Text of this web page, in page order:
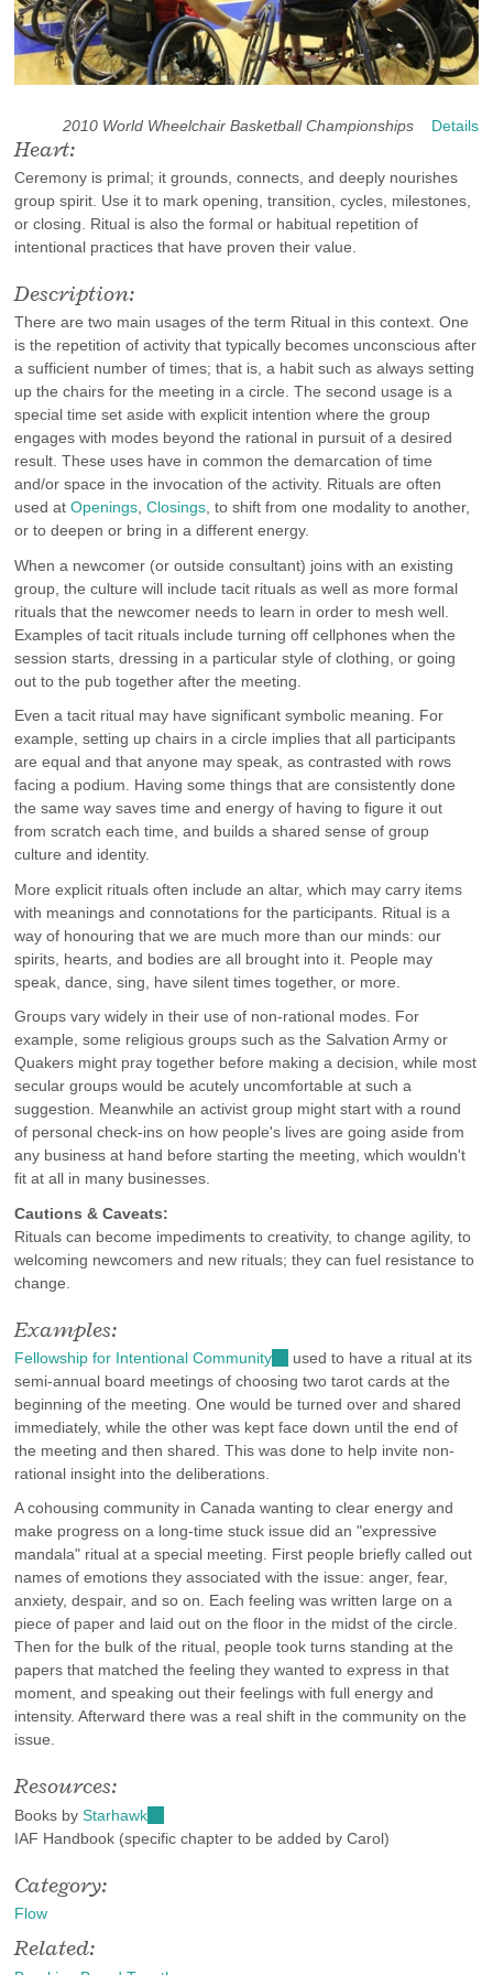
Details
2010 World Wheelchair Basketball Championships
Heart:
Ceremony is primal; it grounds, connects, and deeply nourishes
group spirit. Use it to mark opening, transition, cycles, milestones,
or closing. Ritual is also the formal or habitual repetition of
intentional practices that have proven their value.
Description:
There are two main usages of the term Ritual in this context. One
is the repetition of activity that typically becomes unconscious after
a sufficient number of times; that is, a habit such as always setting
up the chairs for the meeting in a circle. The second usage is a
special time set aside with explicit intention where the group
engages with modes beyond the rational in pursuit of a desired
result. These uses have in common the demarcation of time
and/or space in the invocation of the activity. Rituals are often
used atOpenings ,Closings , to shift from one modality to another,
or to deepen or bring in a different energy.
When a newcomer (or outside consultant) joins with an existing
group, the culture will include tacit rituals as well as more formal
rituals that the newcomer needs to learn in order to mesh well.
Examples of tacit rituals include turning off cellphones when the
session starts, dressing in a particular style of clothing, or going
out to the pub together after the meeting.
Even a tacit ritual may have significant symbolic meaning. For
example, setting up chairs in a circle implies that all participants
are equal and that anyone may speak, as contrasted with rows
facing a podium. Having some things that are consistently done
the same way saves time and energy of having to figure it out
from scratch each time, and builds a shared sense of group
culture and identity.
More explicit rituals often include an altar, which may carry items
with meanings and connotations for the participants. Ritual is a
way of honouring that we are much more than our minds: our
spirits, hearts, and bodies are all brought into it. People may
speak, dance, sing, have silent times together, or more.
Groups vary widely in their use of non-rational modes. For
example, some religious groups such as the Salvation Army or
Quakers might pray together before making a decision, while most
secular groups would be acutely uncomfortable at such a
suggestion. Meanwhile an activist group might start with a round
of personal check-ins on how people's lives are going aside from
any business at hand before starting the meeting, which wouldn't
fit at all in many businesses.
Cautions & Caveats:
Rituals can become impediments to creativity, to change agility, to
welcoming newcomers and new rituals; they can fuel resistance to
change.
Examples:
Fellowship for Intentional Community (link
is
external)
used to have a ritual at its
semi-annual board meetings of choosing two tarot cards at the
beginning of the meeting. One would be turned over and shared
immediately, while the other was kept face down until the end of
the meeting and then shared. This was done to help invite non-
rational insight into the deliberations.
A cohousing community in Canada wanting to clear energy and
make progress on a long-time stuck issue did an "expressive
mandala" ritual at a special meeting. First people briefly called out
names of emotions they associated with the issue: anger, fear,
anxiety, despair, and so on. Each feeling was written large on a
piece of paper and laid out on the floor in the midst of the circle.
Then for the bulk of the ritual, people took turns standing at the
papers that matched the feeling they wanted to express in that
moment, and speaking out their feelings with full energy and
intensity. Afterward there was a real shift in the community on the
issue.
Resources:
Books byStarhawk
is
IAF Handbook (specific chapter to be added by Carol)
Category:
Flow
Related: